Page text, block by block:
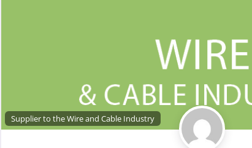
Supplier to the Wire and Cable Industry